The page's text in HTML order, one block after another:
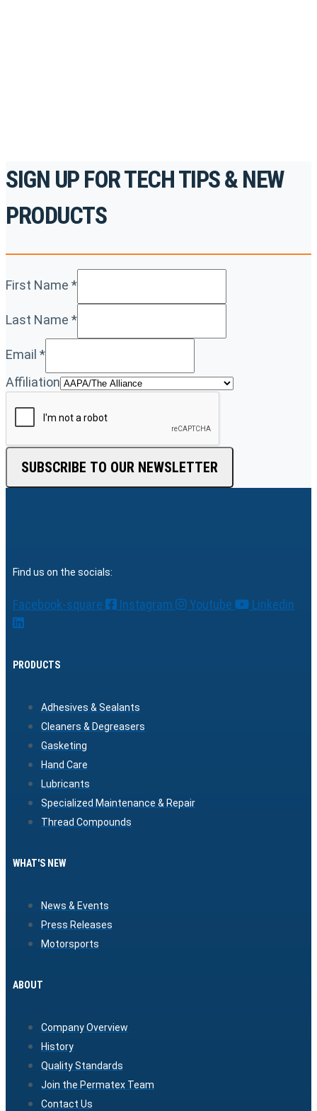
SIGN UP FOR TECH TIPS & NEW
PRODUCTS
First Name *
Last Name *
Email *
Affiliation
SUBSCRIBE TO OUR NEWSLETTER
Find us on the socials:
Facebook-square Instagram Youtube Linkedin
PRODUCTS
Adhesives & Sealants
Cleaners & Degreasers
Gasketing
Hand Care
Lubricants
Specialized Maintenance & Repair
Thread Compounds
WHAT'S NEW
News & Events
Press Releases
Motorsports
ABOUT
Company Overview
History
Quality Standards
Join the Permatex Team
Contact Us